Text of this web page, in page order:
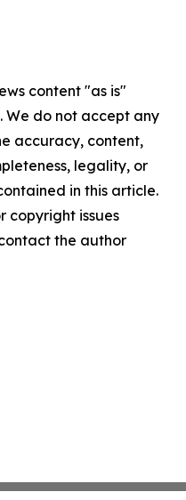
content "as is"
do not accept any
accuracy, content,
legality, or
in this article.
copyright issues
the author